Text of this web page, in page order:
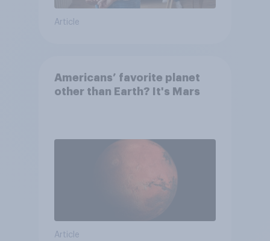
Article
Americans’ favorite planet
other than Earth? It's Mars
Article